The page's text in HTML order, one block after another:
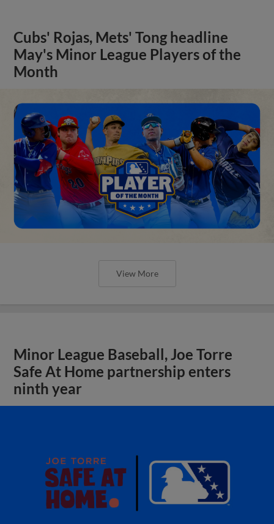
Cubs' Rojas, Mets' Tong headline
May's Minor League Players of the
Month
View More
Minor League Baseball, Joe Torre
Safe At Home partnership enters
ninth year